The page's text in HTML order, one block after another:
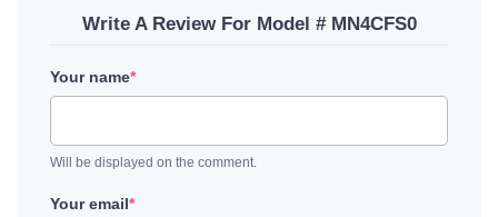
Write A Review For Model # MN4CFS0
Your name*
Will be displayed on the comment.
Your email*